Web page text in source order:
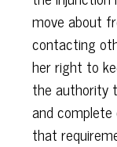
move about
contacting
her right to
the authority
and
that